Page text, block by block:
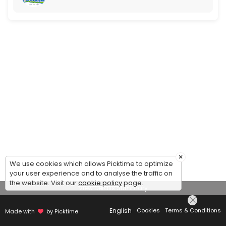
View Details Summary
Made with by Picktime English Cookies Terms & Conditions
×
We use cookies which allows Picktime to optimize
your user experience and to analyse the traffic on
the website. Visit ourcookie policypage.